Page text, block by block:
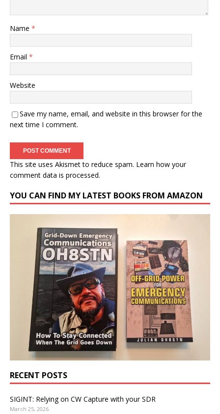
Name *
Email *
Website
Save my name, email, and website in this browser for the
next time I comment.
This site uses Akismet to reduce spam. Learn how your
comment data is processed.
YOU CAN FIND MY LATEST BOOKS FROM AMAZON
RECENT POSTS
SIGINT: Relying on CW Capture with your SDR
March 25, 2026